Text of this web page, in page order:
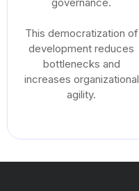
This democratization of
development reduces
bottlenecks and
increases organizational
agility.